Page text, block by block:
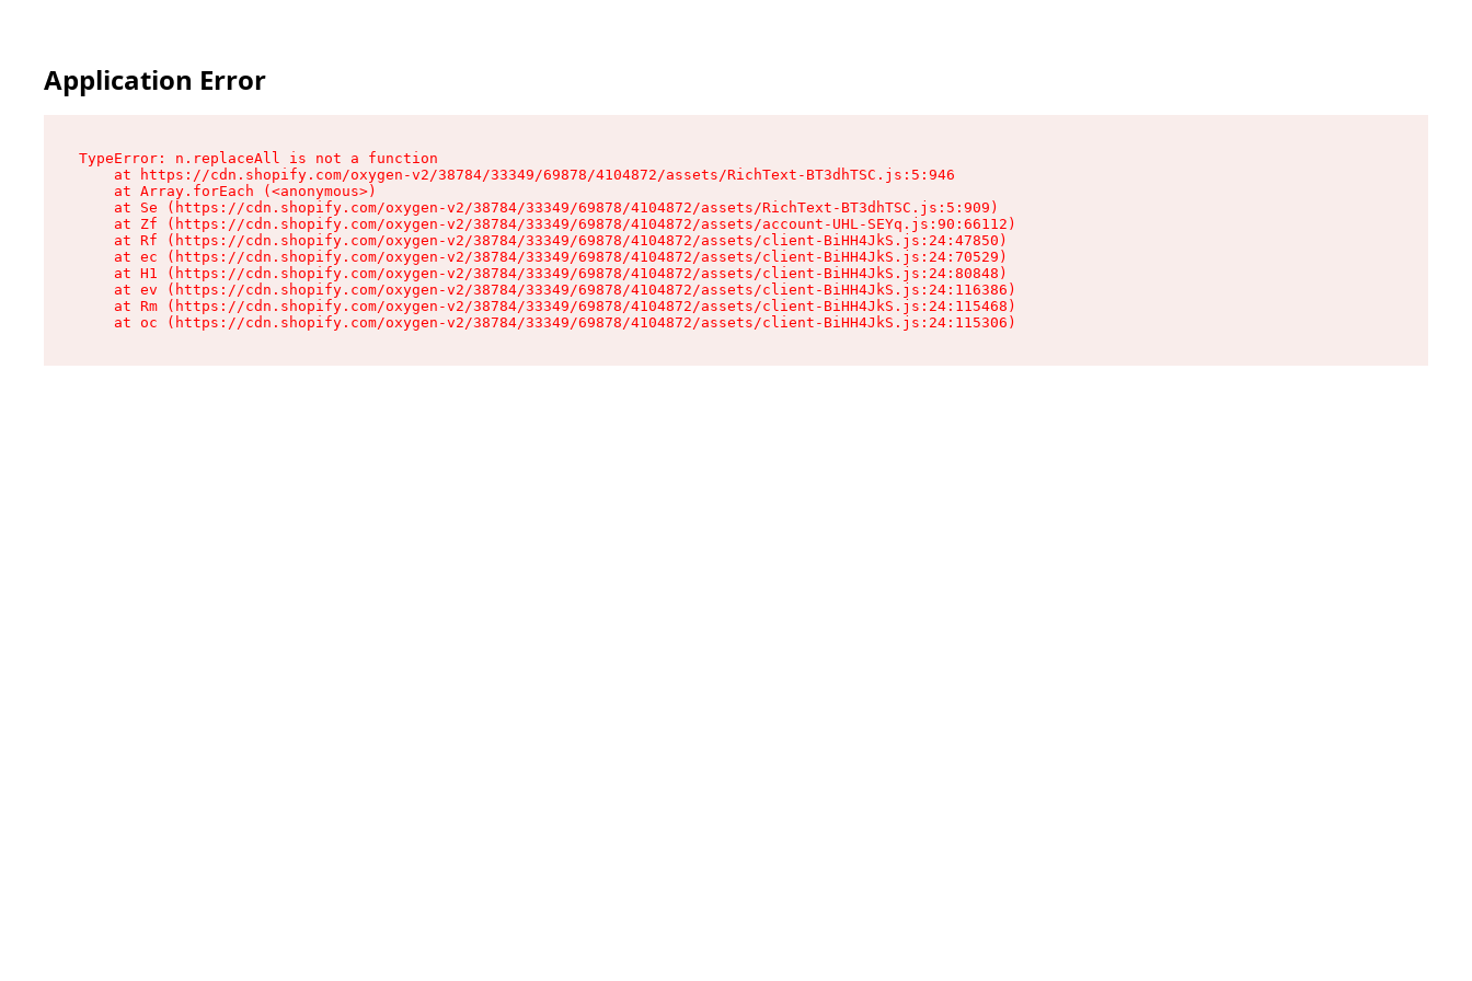
Application Error
TypeError: n.replaceAll is not a function
    at https://cdn.shopify.com/oxygen-v2/38784/33349/69878/4104872/assets/RichText-BT3dhTSC.js:5:946
    at Array.forEach (<anonymous>)
    at Se (https://cdn.shopify.com/oxygen-v2/38784/33349/69878/4104872/assets/RichText-BT3dhTSC.js:5:909)
    at Zf (https://cdn.shopify.com/oxygen-v2/38784/33349/69878/4104872/assets/account-UHL-SEYq.js:90:66112)
    at Rf (https://cdn.shopify.com/oxygen-v2/38784/33349/69878/4104872/assets/client-BiHH4JkS.js:24:47850)
    at ec (https://cdn.shopify.com/oxygen-v2/38784/33349/69878/4104872/assets/client-BiHH4JkS.js:24:70529)
    at H1 (https://cdn.shopify.com/oxygen-v2/38784/33349/69878/4104872/assets/client-BiHH4JkS.js:24:80848)
    at ev (https://cdn.shopify.com/oxygen-v2/38784/33349/69878/4104872/assets/client-BiHH4JkS.js:24:116386)
    at Rm (https://cdn.shopify.com/oxygen-v2/38784/33349/69878/4104872/assets/client-BiHH4JkS.js:24:115468)
    at oc (https://cdn.shopify.com/oxygen-v2/38784/33349/69878/4104872/assets/client-BiHH4JkS.js:24:115306)